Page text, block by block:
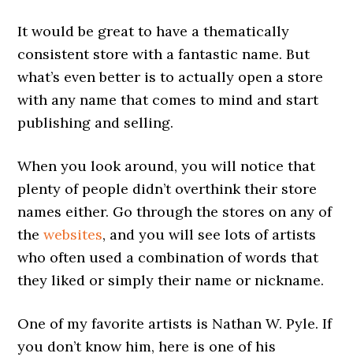
It would be great to have a thematically
consistent store with a fantastic name. But
what’s even better is to actually open a store
with any name that comes to mind and start
publishing and selling.
When you look around, you will notice that
plenty of people didn’t overthink their store
names either. Go through the stores on any of
thewebsites, and you will see lots of artists
who often used a combination of words that
they liked or simply their name or nickname.
One of my favorite artists is Nathan W. Pyle. If
you don’t know him, here is one of his